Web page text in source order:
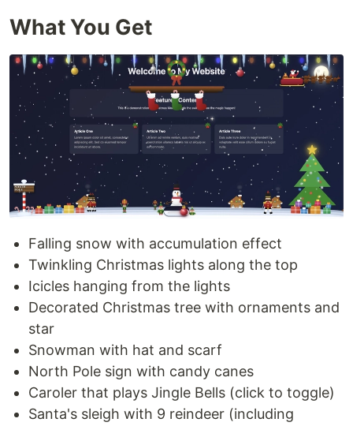
What You Get
Falling snow with accumulation effect
Twinkling Christmas lights along the top
Icicles hanging from the lights
Decorated Christmas tree with ornaments and
star
Snowman with hat and scarf
North Pole sign with candy canes
Caroler that plays Jingle Bells (click to toggle)
Santa's sleigh with 9 reindeer (including